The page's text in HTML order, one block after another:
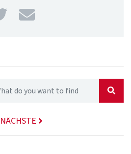
TwitterMail
NÄCHSTE